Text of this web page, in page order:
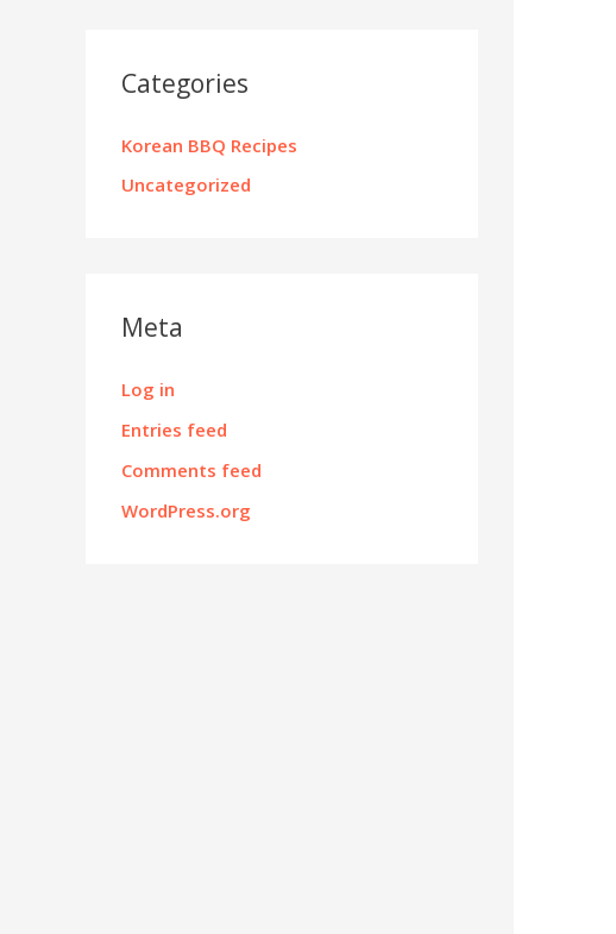
Categories
Korean BBQ Recipes
Uncategorized
Meta
Log in
Entries feed
Comments feed
WordPress.org